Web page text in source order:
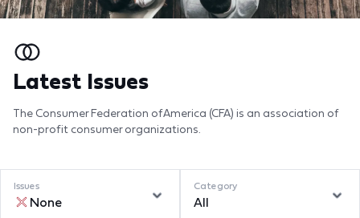
Latest Issues
The Consumer Federation of America (CFA) is an association of
non-profit consumer organizations.
Issues
None
Category
All